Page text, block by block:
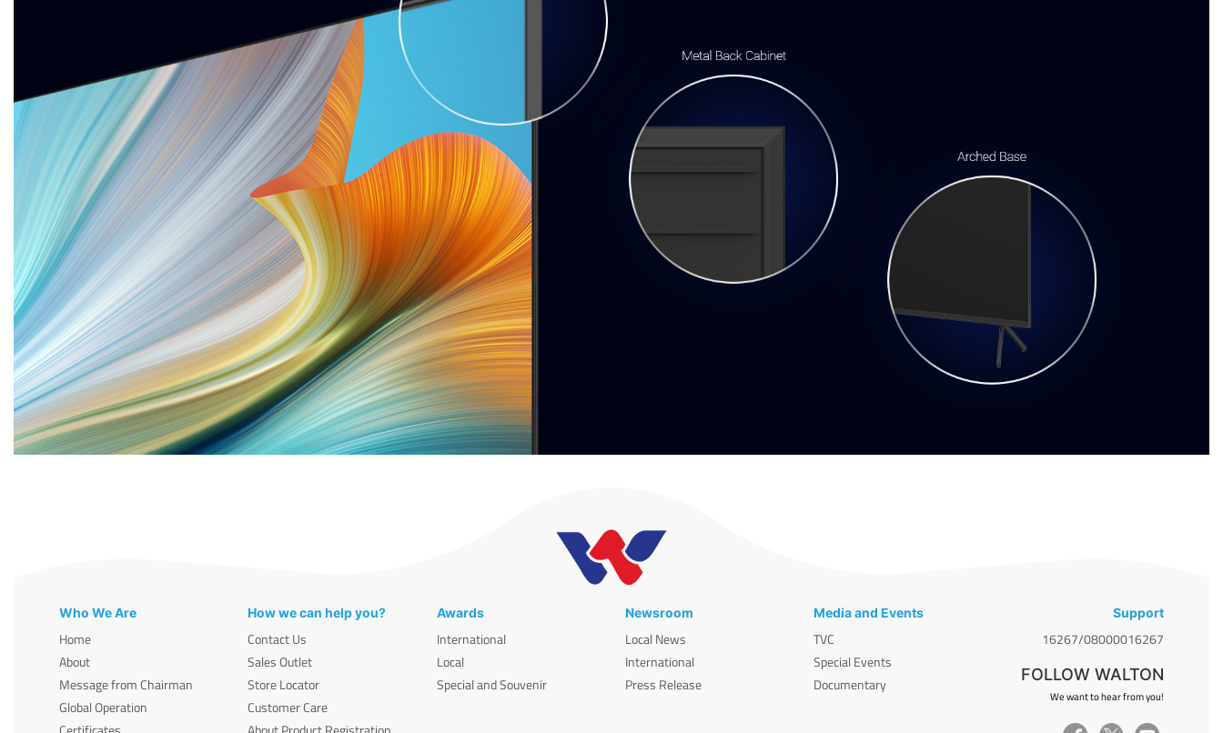
Who We Are
Home
About
Message from Chairman
Global Operation
How we can help you?
Contact Us
Sales Outlet
Store Locator
Customer Care
Awards
International
Local
Special and Souvenir
Newsroom
Local News
International
Press Release
Media and Events
TVC
Special Events
Documentary
Support
16267/08000016267
FOLLOW WALTON
We want to hear from you!